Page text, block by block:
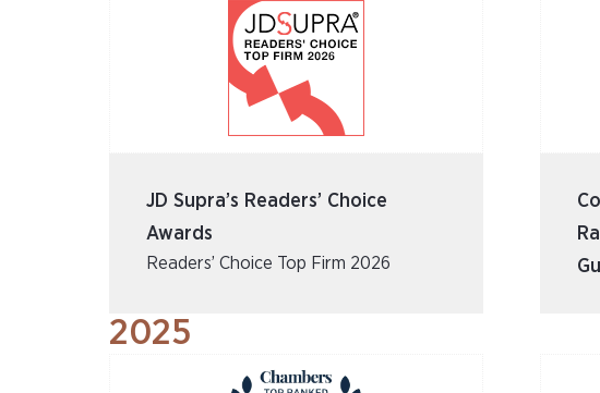
JD Supra’s Readers’ Choice
Awards
Readers’ Choice Top Firm 2026
2025